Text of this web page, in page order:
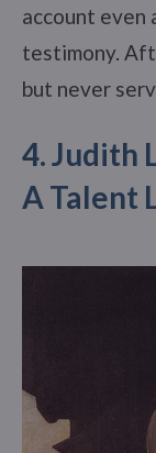
account
testimony.
but never
4. Judith
A Talent